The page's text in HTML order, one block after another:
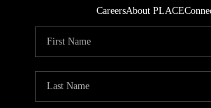
CareersAbout PLACE